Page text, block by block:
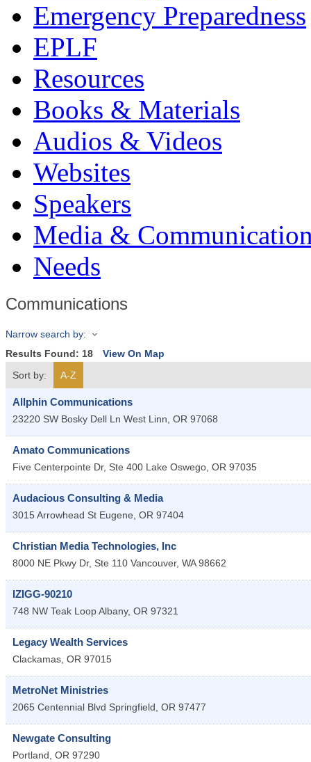
Emergency Preparedness
EPLF
Resources
Books & Materials
Audios & Videos
Websites
Speakers
Media &
Needs
Communications
Narrow search by:
Results Found: 18
View On Map
Sort by:
A-Z
Allphin Communications
23220 SW Bosky Dell Ln West Linn, OR 97068
Amato Communications
Five Centerpointe Dr, Ste 400 Lake Oswego, OR 97035
Audacious Consulting & Media
3015 Arrowhead St Eugene, OR 97404
Christian Media Technologies, Inc
8000 NE Pkwy Dr, Ste 110 Vancouver, WA 98662
IZIGG-90210
748 NW Teak LoopAlbany, OR 97321
Legacy Wealth Services
Clackamas, OR 97015
MetroNet Ministries
2065 Centennial Blvd Springfield, OR 97477
Newgate Consulting
Portland, OR 97290